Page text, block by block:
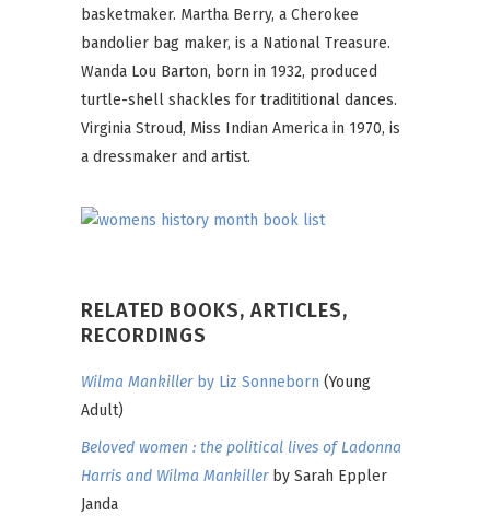
basketmaker. Martha Berry, a Cherokee
bandolier bag maker, is a National Treasure.
Wanda Lou Barton, born in 1932, produced
turtle-shell shackles for tradititional dances.
Virginia Stroud, Miss Indian America in 1970, is
a dressmaker and artist.
RELATED BOOKS, ARTICLES,
RECORDINGS
Wilma Mankillerby Liz Sonneborn (Young
Adult)
Beloved women : the political lives of Ladonna
Harris and Wilma Mankillerby Sarah Eppler
Janda